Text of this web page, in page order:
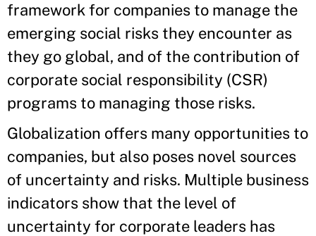
framework for companies to manage the
emerging social risks they encounter as
they go global, and of the contribution of
corporate social responsibility (CSR)
programs to managing those risks.
Globalization offers many opportunities to
companies, but also poses novel sources
of uncertainty and risks. Multiple business
indicators show that the level of
uncertainty for corporate leaders has